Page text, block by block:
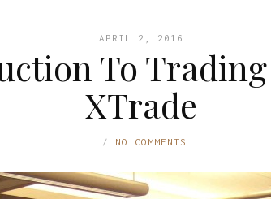
APRIL 2, 2016
To Trading
XTrade
NO COMMENTS